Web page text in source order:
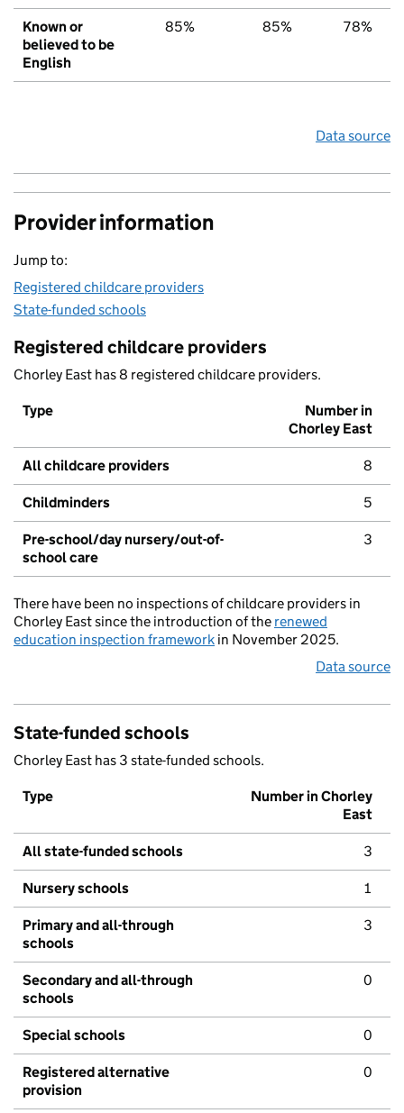
Known or
believed to be
English
85% 85% 78%
Data source
Provider information
Jump to:
Registered childcare providers
State-funded schools
Registered childcare providers
Chorley East has 8 registered childcare providers.
Type
Number in
Chorley East
All childcare providers 8
Childminders 5
Pre-school/day nursery/out-of-
school care
3
There have been no inspections of childcare providers in
Chorley East since the introduction of the renewed
education inspection framework in November 2025.
Data source
State-funded schools
Chorley East has 3 state-funded schools.
Type
Number in Chorley
East
All state-funded schools 3
Nursery schools 1
Primary and all-through
schools
3
Secondary and all-through
schools
0
Special schools 0
Registered alternative
provision
0